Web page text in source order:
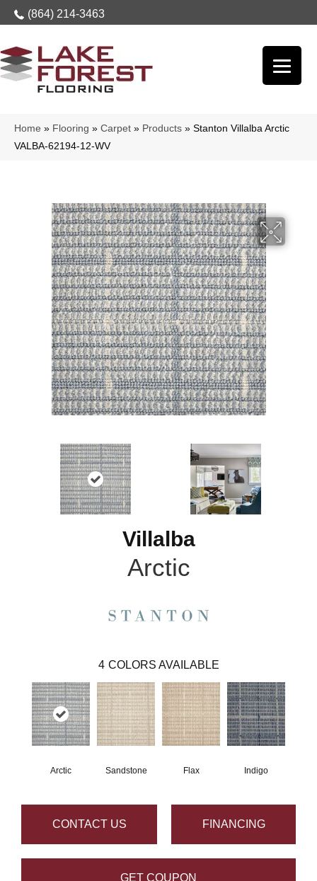
(864) 214-3463
Home » Flooring » Carpet » Products » Stanton Villalba Arctic
VALBA-62194-12-WV
Villalba
Arctic
4 COLORS AVAILABLE
Arctic Sandstone Flax Indigo
CONTACT US FINANCING
GET COUPON